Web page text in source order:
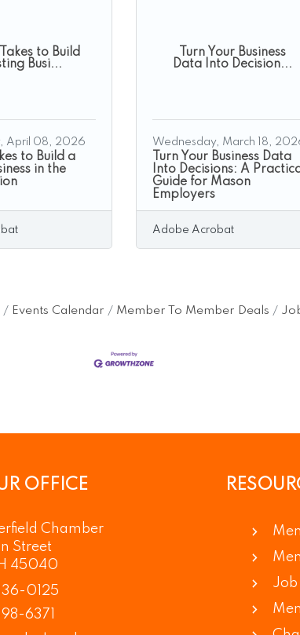
to Build
Busi...
April 08, 2026
to Build a
in the
Turn Your Business
Data Into Decision...
Wednesday, March 18,
Turn Your Business Data
Into Decisions: A
Guide for Mason
Employers
Adobe Acrobat
Events Calendar Member To Member Deals
OFFICE
Chamber
Street
45040
0125
6371
Job